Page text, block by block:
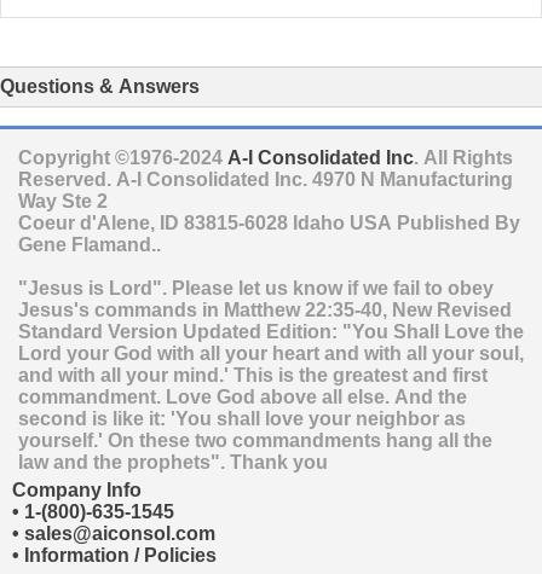
Questions & Answers
Copyright ©1976-2024 A-I Consolidated Inc. All Rights
Reserved. A-I Consolidated Inc. 4970 N Manufacturing
Way Ste 2
Coeur d'Alene, ID 83815-6028 Idaho USA Published By
Gene Flamand..
"Jesus is Lord". Please let us know if we fail to obey
Jesus's commands in Matthew 22:35-40, New Revised
Standard Version Updated Edition: "You Shall Love the
Lord your God with all your heart and with all your soul,
and with all your mind.' This is the greatest and first
commandment. Love God above all else. And the
second is like it: 'You shall love your neighbor as
yourself.' On these two commandments hang all the
law and the prophets". Thank you
Company Info
• 1-(800)-635-1545
• sales@aiconsol.com
• Information / Policies